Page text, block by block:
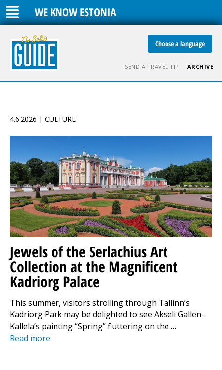
WE KNOW ESTONIA
Choose a language
SEND A TRAVEL TIP ARCHIVE
4.6.2026 | CULTURE
Jewels of the Serlachius Art
Collection at the Magnificent
Kadriorg Palace
This summer, visitors strolling through Tallinn’s
Kadriorg Park may be delighted to see Akseli Gallen-
Kallela’s painting “Spring” fluttering on the …
Read more